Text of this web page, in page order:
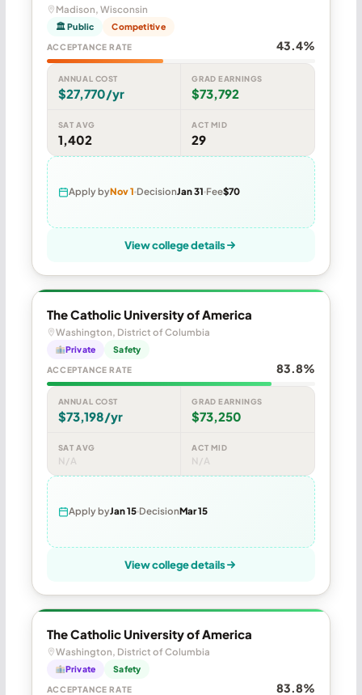
Madison, Wisconsin
🏛 Public Competitive
ACCEPTANCE RATE 43.4%
ANNUAL COST
$27,770/yr
GRAD EARNINGS
$73,792
SAT AVG
1,402
ACT MID
29
Apply byNov 1 DecisionJan 31 Fee$70
View college details
The Catholic University of America
Washington, District of Columbia
Private Safety
ACCEPTANCE RATE 83.8%
ANNUAL COST
$73,198/yr
GRAD EARNINGS
$73,250
SAT AVG
N/A
ACT MID
N/A
Apply byJan 15 DecisionMar 15
View college details
The Catholic University of America
Washington, District of Columbia
Private Safety
ACCEPTANCE RATE 83.8%